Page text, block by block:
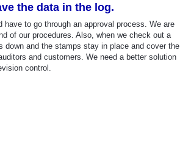
the data in the log.
to go through an approval process. We are
of our procedures. Also, when we check out a
and the stamps stay in place and cover the
and customers. We need a better solution
control.